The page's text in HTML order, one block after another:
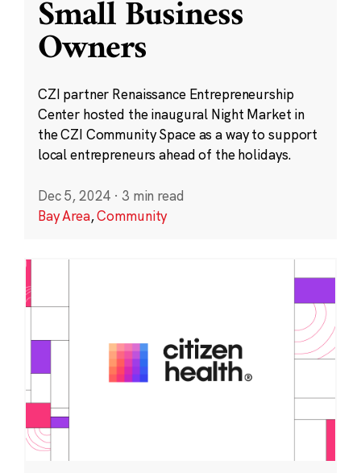
Small Business
Owners
CZI partner Renaissance Entrepreneurship
Center hosted the inaugural Night Market in
the CZI Community Space as a way to support
local entrepreneurs ahead of the holidays.
Dec 5, 2024 · 3 min read
Bay Area,Community